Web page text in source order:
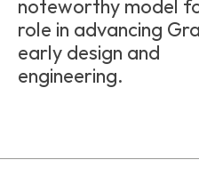
noteworthy model
role in advancing
early design and
engineering.